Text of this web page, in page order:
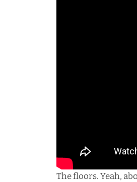
The floors. Yeah,